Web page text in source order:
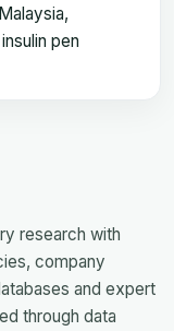
pen
research with
company
and expert
through data